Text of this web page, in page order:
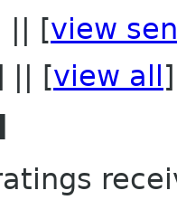
|| [view
|| [view all ]